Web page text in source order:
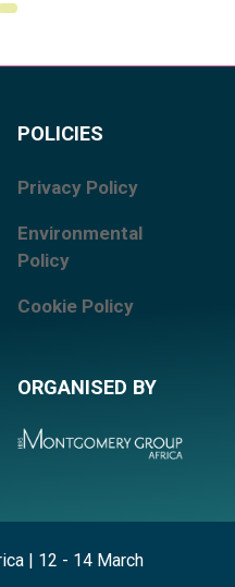
POLICIES
Privacy Policy
Environmental
Policy
Cookie Policy
ORGANISED BY
| 12 - 14 March